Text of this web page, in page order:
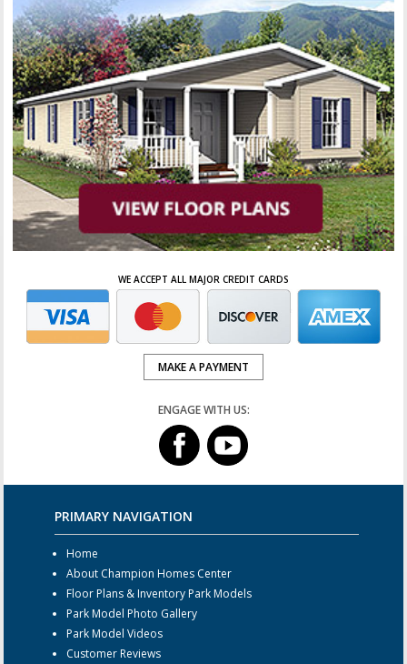
WE ACCEPT ALL MAJOR CREDIT CARDS
MAKE A PAYMENT
ENGAGE WITH US:
PRIMARY NAVIGATION
Home
About Champion Homes Center
Floor Plans & Inventory Park Models
Park Model Photo Gallery
Park Model Videos
Customer Reviews